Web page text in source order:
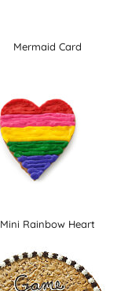
Mermaid Card
Mini Rainbow Heart